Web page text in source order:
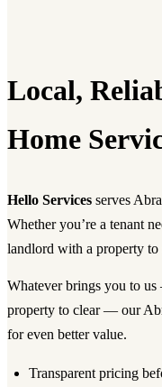
Local,
Home
Hello Services serves
Whether you’re a tenant
landlord with a property to
Whatever brings you to
property to clear — our
for even better value.
Transparent pricing